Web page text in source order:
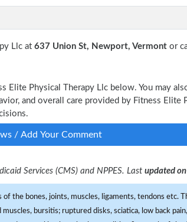
Llc at 637 Union St, Newport, Vermont or
Elite Physical Therapy Llc below. You may
and overall care provided by Fitness Elite
/ Add Your Comment
Services (CMS) and NPPES. Last updated
the bones, joints, muscles, ligaments, tendons etc.
bursitis; ruptured disks, sciatica, low back